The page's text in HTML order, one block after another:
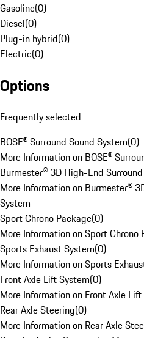
Gasoline(0)
Diesel(0)
Plug-in hybrid(0)
Electric(0)
Options
Frequently selected
BOSE® Surround Sound System(0)
More Information on BOSE®
Burmester® 3D High-End
More Information on Burmester®
System
Sport Chrono Package(0)
More Information on Sport Chrono
Sports Exhaust System(0)
More Information on Sports
Front Axle Lift System(0)
More Information on Front Axle
Rear Axle Steering(0)
More Information on Rear Axle